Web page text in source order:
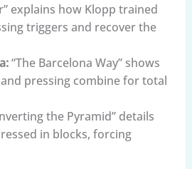
explains how Klopp trained
triggers and recover the
“The Barcelona Way” shows
pressing combine for total
the Pyramid” details
in blocks, forcing